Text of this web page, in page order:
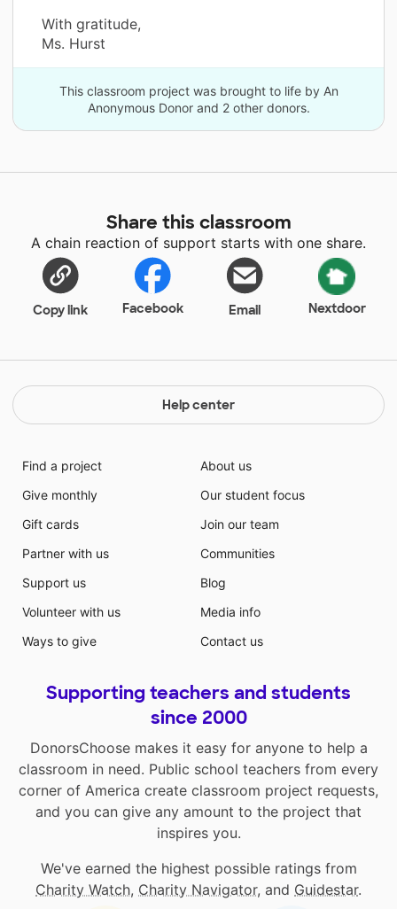
With gratitude,
Ms. Hurst
This classroom project was brought to life by An
Anonymous Donor and 2 other donors.
Share this classroom
A chain reaction of support starts with one share.
Copy link Facebook Email Nextdoor
Help center
Find a project
Give monthly
Gift cards
Partner with us
Support us
Volunteer with us
Ways to give
About us
Our student focus
Join our team
Communities
Blog
Media info
Contact us
Supporting teachers and students
since 2000
DonorsChoose makes it easy for anyone to help a
classroom in need. Public school teachers from every
corner of America create classroom project requests,
and you can give any amount to the project that
inspires you.
We've earned the highest possible ratings from
Charity Watch, Charity Navigator, and Guidestar.